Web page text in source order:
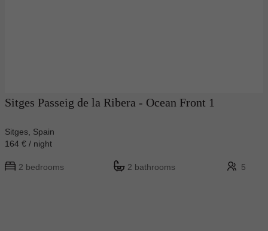
Sitges Passeig de la Ribera - Ocean Front 1
Sitges, Spain
164 € / night
2 bedrooms 2 bathrooms 5